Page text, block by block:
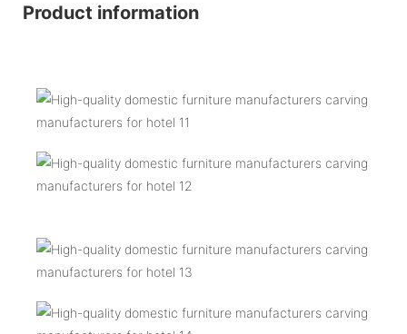
Product information